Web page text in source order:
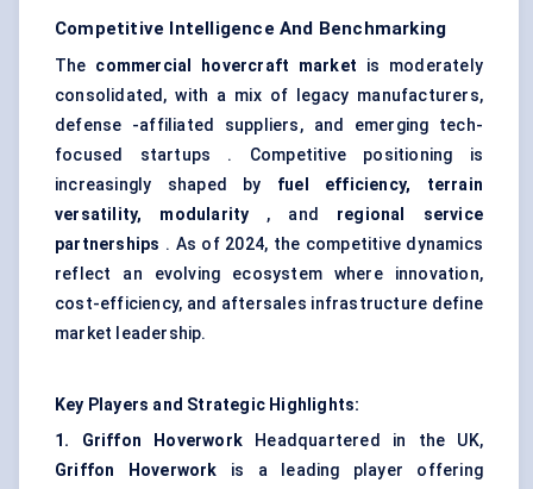
Competitive Intelligence And Benchmarking
The commercial hovercraft market is moderately
consolidated, with a mix of legacy manufacturers,
defense -affiliated suppliers, and emerging tech-
focused startups . Competitive positioning is
increasingly shaped by fuel efficiency, terrain
versatility, modularity , and regional service
partnerships . As of 2024, the competitive dynamics
reflect an evolving ecosystem where innovation,
cost-efficiency, and aftersales infrastructure define
market leadership.
Key Players and Strategic Highlights:
1. Griffon
Hoverwork Headquartered in the UK,
Griffon
Hoverwork is a leading player offering